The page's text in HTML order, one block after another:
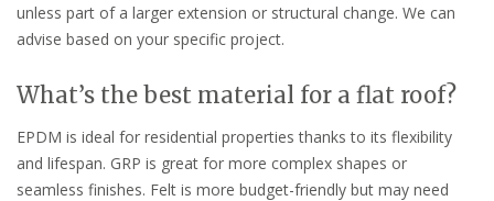
unless part of a larger extension or structural change. We can
advise based on your specific project.
What’s the best material for a flat roof?
EPDM is ideal for residential properties thanks to its flexibility
and lifespan. GRP is great for more complex shapes or
seamless finishes. Felt is more budget-friendly but may need